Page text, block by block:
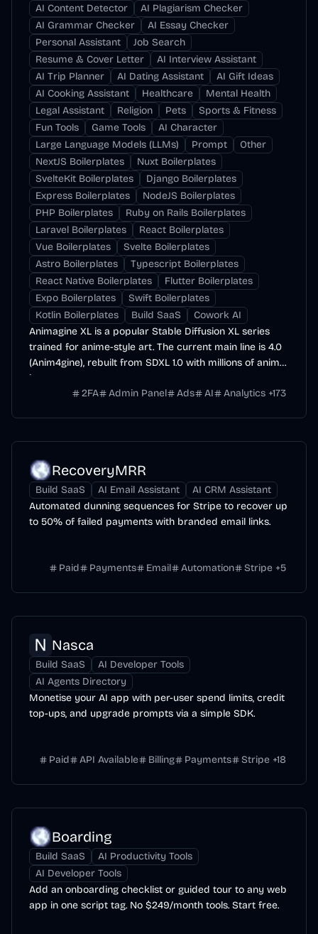
AI Content Detector
AI Plagiarism Checker
AI Grammar Checker
AI Essay Checker
Personal Assistant
Job Search
Resume & Cover Letter
AI Interview Assistant
AI Trip Planner
AI Dating Assistant
AI Gift Ideas
AI Cooking Assistant
Healthcare
Mental Health
Legal Assistant
Religion Pets
Sports & Fitness
Fun Tools
Game Tools
AI Character
Large Language Models (LLMs)
Prompt
Other
NextJS Boilerplates
Nuxt Boilerplates
SvelteKit Boilerplates
Django Boilerplates
Express Boilerplates
NodeJS Boilerplates
PHP Boilerplates
Ruby on Rails Boilerplates
Laravel Boilerplates
React Boilerplates
Vue Boilerplates
Svelte Boilerplates
Astro Boilerplates
Typescript Boilerplates
React Native Boilerplates
Flutter Boilerplates
Expo Boilerplates
Swift Boilerplates
Kotlin Boilerplates
Build SaaS
Cowork AI
Animagine XL is a popular Stable Diffusion XL series
trained for anime-style art. The current main line is 4.0
(Anim4gine), rebuilt from SDXL 1.0 with millions of anime
images.
2FA
Admin Panel Ads AI Analytics +173
RecoveryMRR
Build SaaS AI Email Assistant
AI CRM Assistant
Automated dunning sequences for Stripe to recover up
to 50% of failed payments with branded email links.
Paid Payments Email Automation Stripe +5
Nasca
Build SaaS
AI Developer Tools
AI Agents Directory
Monetise your AI app with per-user spend limits, credit
top-ups, and upgrade prompts via a simple SDK.
Paid API Available Billing Payments Stripe +18
Boarding
Build SaaS
AI Productivity Tools
AI Developer Tools
Add an onboarding checklist or guided tour to any web
app in one script tag. No $249/month tools. Start free.